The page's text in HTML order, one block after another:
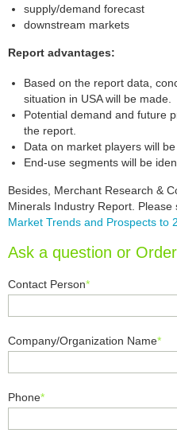
supply/demand forecast
downstream markets
Report advantages:
Based on the report data,
situation in USA will be made.
Potential demand and future
the report.
Data on market players will be
End-use segments will be
Besides, Merchant Research &
Minerals Industry Report. Please
Market Trends and Prospects to
Ask a question or
Contact Person*
Company/Organization Name*
Phone*